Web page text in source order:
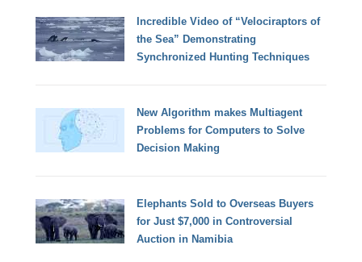
Incredible Video of “Velociraptors of
the Sea” Demonstrating
Synchronized Hunting Techniques
New Algorithm makes Multiagent
Problems for Computers to Solve
Decision Making
Elephants Sold to Overseas Buyers
for Just $7,000 in Controversial
Auction in Namibia